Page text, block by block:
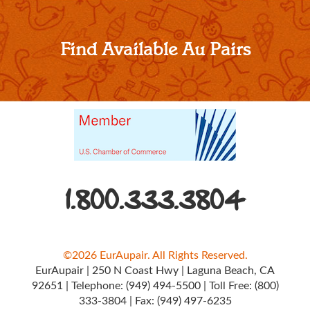
Find Available Au Pairs
1.800.333.3804
©2026 EurAupair. All Rights Reserved.
EurAupair
250 N Coast Hwy
Laguna Beach, CA
92651
Telephone: (949) 494-5500 Toll Free: (800)
333-3804
Fax: (949) 497-6235